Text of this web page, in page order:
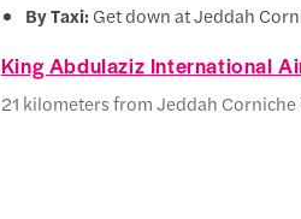
By Taxi: Get down at Jeddah
King Abdulaziz International
21 kilometers from Jeddah Corniche